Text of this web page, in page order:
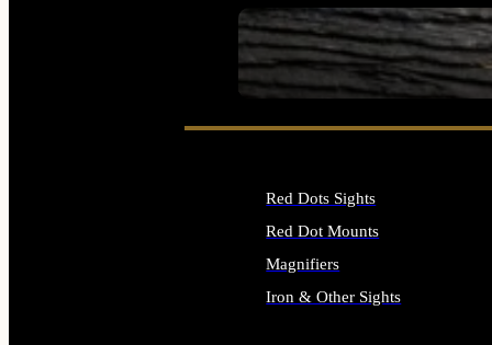
SEE ALL FIREARMS
Red Dots Sights
Red Dot Mounts
Magnifiers
Iron & Other Sights